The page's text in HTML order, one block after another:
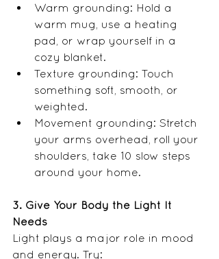
Warm grounding: Hold a
warm mug, use a heating
pad, or wrap yourself in a
cozy blanket.
Texture grounding: Touch
something soft, smooth, or
weighted.
Movement grounding: Stretch
your arms overhead, roll your
shoulders, take 10 slow steps
around your home.
3. Give Your Body the Light It
Needs
Light plays a major role in mood
and energy. Try: